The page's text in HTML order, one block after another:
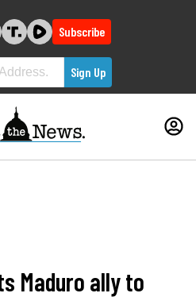
Subscribe
Maduro ally to